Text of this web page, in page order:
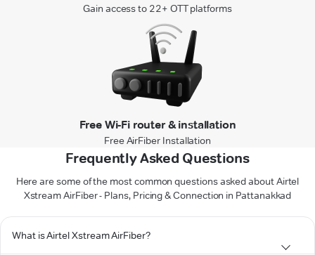
Gain access to 22+ OTT platforms
Free Wi-Fi router & installation
Free AirFiber Installation
Frequently Asked Questions
Here are some of the most common questions asked about Airtel
Xstream AirFiber - Plans, Pricing & Connection in Pattanakkad
What is Airtel Xstream AirFiber?